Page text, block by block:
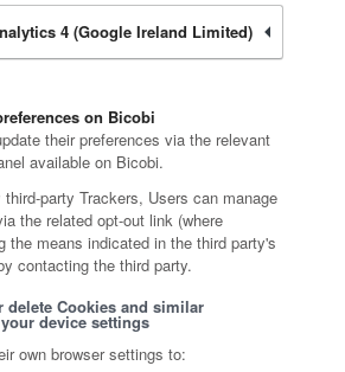
4 (Google Ireland Limited)
on Bicobi
their preferences via the relevant
available on Bicobi.
party Trackers, Users can manage
the related opt-out link (where
the means indicated in the third party's
contacting the third party.
delete Cookies and similar
device settings
own browser settings to: